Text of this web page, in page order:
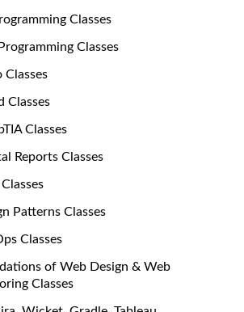
Classes
Classes
Classes
Classes
Classes
Reports Classes
Patterns Classes
Classes
of Web Design & Web
Classes